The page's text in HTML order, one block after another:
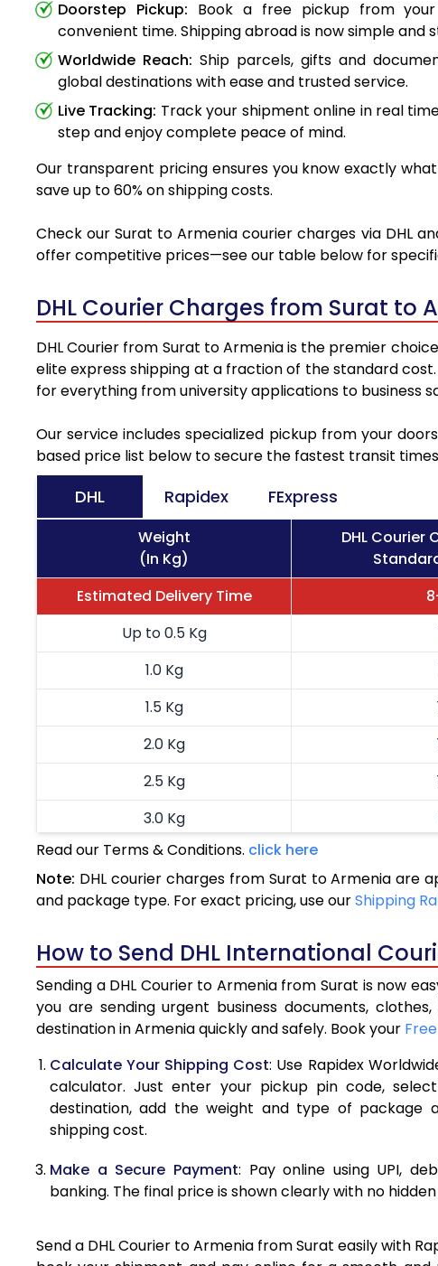
Doorstep Pickup: Book a free pickup from
convenient time. Shipping abroad is now simple and
Worldwide Reach: Ship parcels, gifts and
global destinations with ease and trusted service.
Live Tracking: Track your shipment online in real
step and enjoy complete peace of mind.
Our transparent pricing ensures you know exactly
save up to 60% on shipping costs.
Check our Surat to Armenia courier charges via DHL
offer competitive prices—see our table below for
DHL Courier Charges from Surat to
DHL Courier from Surat to Armenia is the premier
elite express shipping at a fraction of the standard
for everything from university applications to business
Our service includes specialized pickup from your
based price list below to secure the fastest transit
DHL Rapidex FExpress
Weight
(In Kg)
DHL Courier
Estimated Delivery Time
Up to 0.5 Kg
1.0 Kg
1.5 Kg
2.0 Kg
2.5 Kg
3.0 Kg
3.5 Kg
4.0 Kg
5.0 Kg
5.5 Kg
6.0 Kg
6.5 Kg
7.0 Kg
8.0 Kg
Read our Terms & Conditions. click here
Note: DHL courier charges from Surat to Armenia are
and package type. For exact pricing, use ourShipping
How to Send DHL International
Sending a DHL Courier to Armenia from Surat is now
you are sending urgent business documents,
destination in Armenia quickly and safely. Book your
Calculate Your Shipping Cost: Use Rapidex
calculator. Just enter your pickup pin code,
destination, add the weight and type of package
shipping cost.
Make a Secure Payment: Pay online using UPI,
banking. The final price is shown clearly with no
Send a DHL Courier to Armenia from Surat easily with